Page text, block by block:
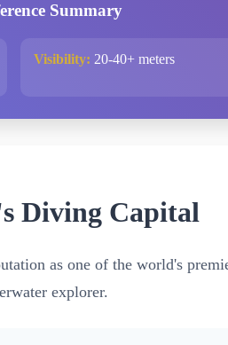
Summary
Visibility: 20-40+ meters
Diving Capital
as one of the world's
explorer.